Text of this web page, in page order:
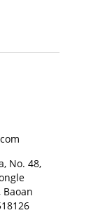
No. 48,